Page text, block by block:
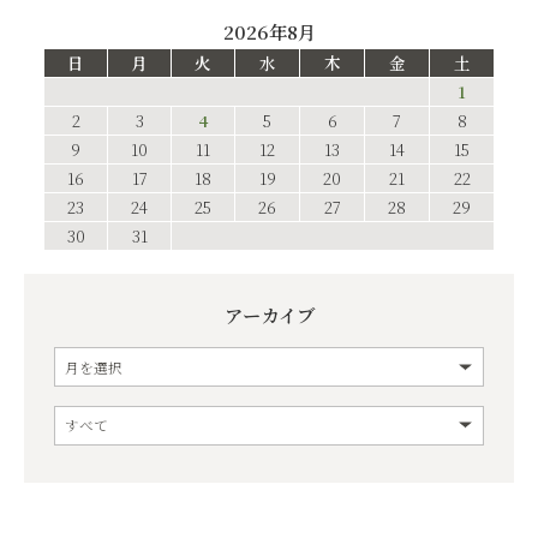
2026年8月
日 月 火 水 木 金
土
1
2
3 4 5 6 7
8
9
10 11 12 13 14
15
16
17 18 19 20 21
22
23
24 25 26 27 28
29
30
31
アーカイブ